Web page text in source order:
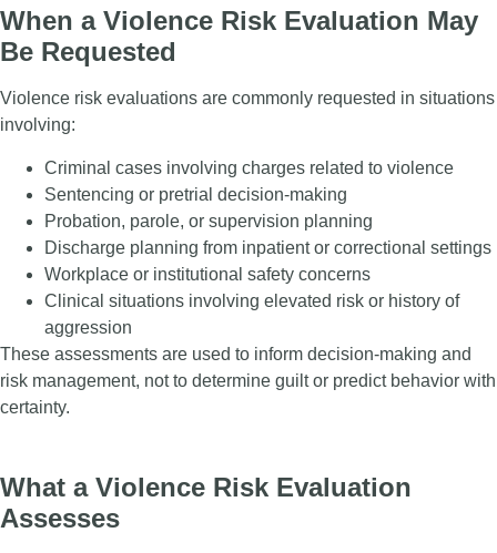
When a Violence Risk Evaluation May
Be Requested
Violence risk evaluations are commonly requested in situations
involving:
Criminal cases involving charges related to violence
Sentencing or pretrial decision-making
Probation, parole, or supervision planning
Discharge planning from inpatient or correctional settings
Workplace or institutional safety concerns
Clinical situations involving elevated risk or history of
aggression
These assessments are used to inform decision-making and
risk management, not to determine guilt or predict behavior with
certainty.
What a Violence Risk Evaluation
Assesses